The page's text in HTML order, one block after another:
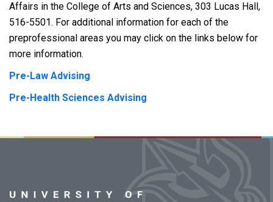
Affairs in the College of Arts and Sciences, 303 Lucas Hall,
516-5501. For additional information for each of the
preprofessional areas you may click on the links below for
more information.
Pre-Law Advising
Pre-Health Sciences Advising